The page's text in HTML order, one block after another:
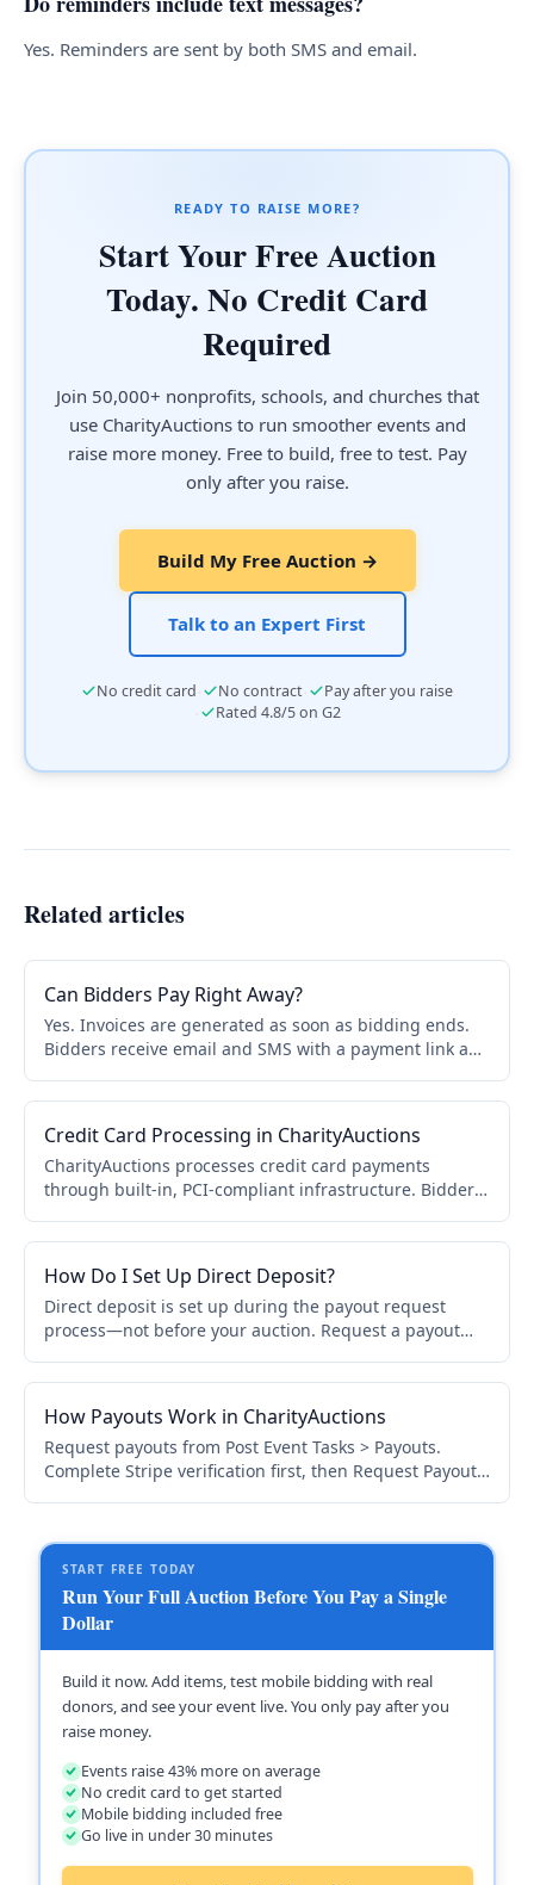
Yes. Reminders are sent by both SMS and email.
READY TO RAISE MORE?
Start Your Free Auction
Today. No Credit Card
Required
Join 50,000+ nonprofits, schools, and churches that
use CharityAuctions to run smoother events and
raise more money. Free to build, free to test. Pay
only after you raise.
Build My Free Auction →
Talk to an Expert First
No credit card No contract Pay after you raise
Rated 4.8/5 on G2
Related articles
Can Bidders Pay Right Away?
Yes. Invoices are generated as soon as bidding ends.
Bidders receive email and SMS with a payment link and
minutes.
Credit Card Processing in CharityAuctions
CharityAuctions processes credit card payments
through built-in, PCI-compliant infrastructure. Bidders
manual payment setup required.
How Do I Set Up Direct Deposit?
Direct deposit is set up during the payout request
process—not before your auction. Request a payout
and enter bank details via Stripe's secure form.
How Payouts Work in CharityAuctions
Request payouts from Post Event Tasks > Payouts.
Complete Stripe verification first, then Request Payout.
START FREE TODAY
Run Your Full Auction Before You Pay a Single
Dollar
Build it now. Add items, test mobile bidding with real
donors, and see your event live. You only pay after you
raise money.
Events raise 43% more on average
No credit card to get started
Mobile bidding included free
Go live in under 30 minutes